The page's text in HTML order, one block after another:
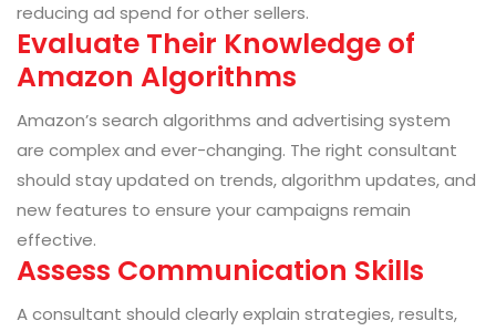
reducing ad spend for other sellers.
Evaluate Their Knowledge of
Amazon Algorithms
Amazon’s search algorithms and advertising system
are complex and ever-changing. The right consultant
should stay updated on trends, algorithm updates, and
new features to ensure your campaigns remain
effective.
Assess Communication Skills
A consultant should clearly explain strategies, results,